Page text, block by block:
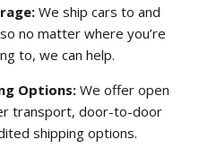
We ship cars to and
so no matter where you’re
to, we can help.
Options: We offer open
transport, door-to-door
shipping options.